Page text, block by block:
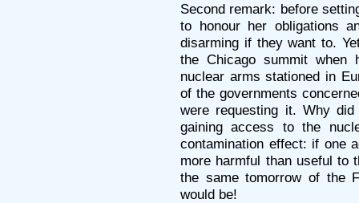
Second remark: before
to honour her obligations
disarming if they want to.
the Chicago summit when
nuclear arms stationed in
of the governments
were requesting it. Why
gaining access to the
contamination effect: if one
more harmful than useful to
the same tomorrow of the
would be!